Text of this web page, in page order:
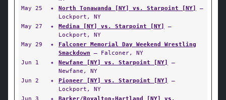
May 25
✦ North Tonawanda [NY] vs. Starpoint [NY]
—
Lockport, NY
May 27
✦ Medina [NY] vs. Starpoint [NY]
—
Lockport, NY
May 29
✦
Falconer Memorial Day Weekend Wrestling
Smackdown — Falconer, NY
Jun 1
✦ Newfane [NY] vs. Starpoint [NY]
—
Newfane, NY
Jun 2
✦ Pioneer [NY] vs. Starpoint [NY]
—
Lockport, NY
Jun 3
✦
Barker/Royalton-Hartland [NY] vs.